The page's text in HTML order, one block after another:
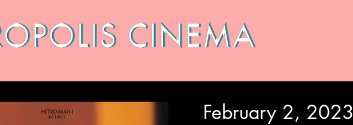
February 2, 2023